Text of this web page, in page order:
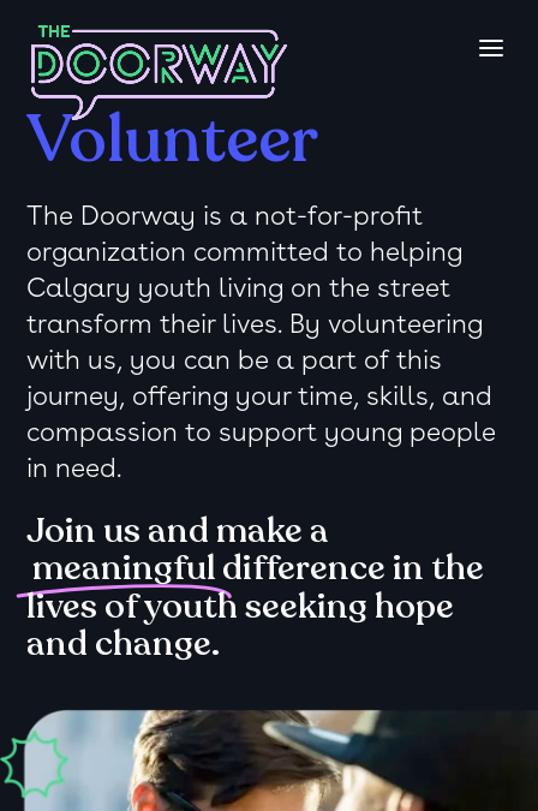
Volunteer
The Doorway is a not-for-profit
organization committed to helping
Calgary youth living on the street
transform their lives. By volunteering
with us, you can be a part of this
journey, offering your time, skills, and
compassion to support young people
in need.
Join us and make a
meaningfuldifference in the
lives of youth seeking hope
and change.